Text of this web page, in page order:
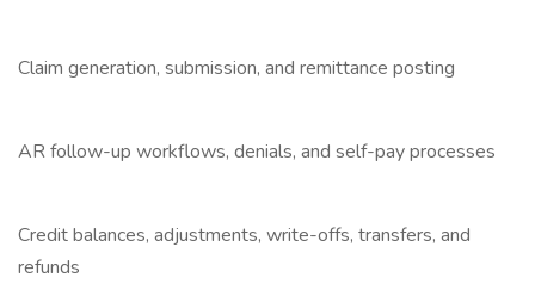
Claim generation, submission, and remittance posting
AR follow-up workflows, denials, and self-pay processes
Credit balances, adjustments, write-offs, transfers, and
refunds